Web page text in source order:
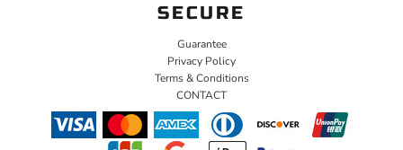
SECURE
Guarantee
Privacy Policy
Terms & Conditions
CONTACT